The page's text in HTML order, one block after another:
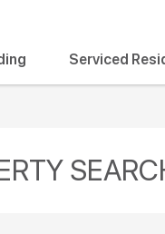
Serviced